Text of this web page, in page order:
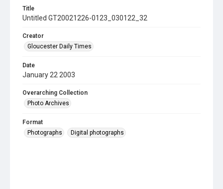
Title
Untitled GT20021226-0123_030122_32
Creator
Gloucester Daily Times
Date
January 22 2003
Overarching Collection
Photo Archives
Format
Photographs
Digital photographs